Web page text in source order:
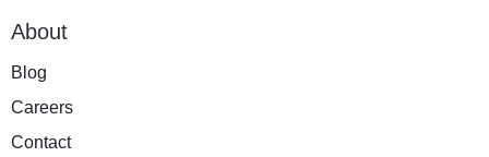
About
Blog
Careers
Contact